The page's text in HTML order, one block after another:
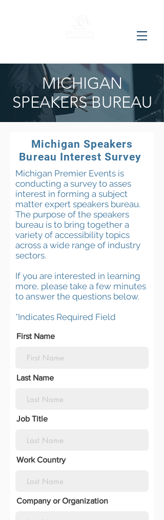
MICHIGAN
SPEAKERS BUREAU
Michigan Speakers
Bureau Interest Survey
Michigan Premier Events is
conducting a survey to asses
interest in forming a subject
matter expert speakers bureau.
The purpose of the speakers
bureau is to bring together a
variety of accessibility topics
across a wide range of industry
sectors.
If you are interested in learning
more, please take a few minutes
to answer the questions below.
*Indicates Required Field
First Name
Last Name
Job Title
Work Country
Company or Organization